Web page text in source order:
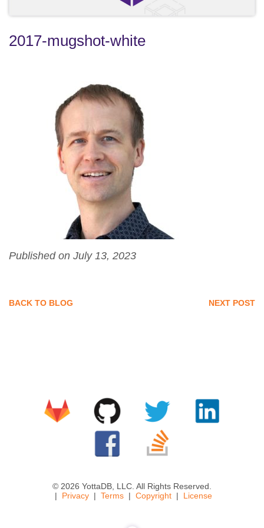
2017-mugshot-white
Published on July 13, 2023
BACK TO BLOG NEXT POST
© 2026 YottaDB, LLC. All Rights Reserved.
Privacy
Terms Copyright License